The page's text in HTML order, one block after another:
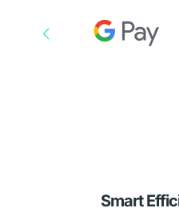
Smart